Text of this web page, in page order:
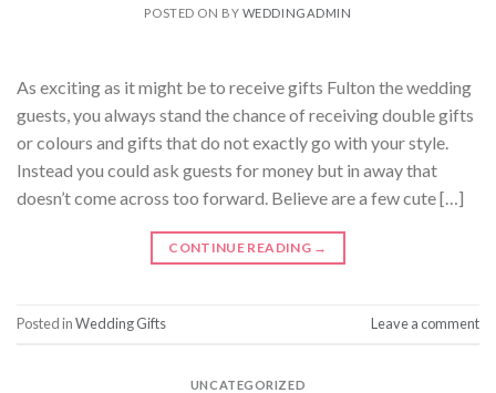
POSTED ON BY WEDDINGADMIN
As exciting as it might be to receive gifts Fulton the wedding
guests, you always stand the chance of receiving double gifts
or colours and gifts that do not exactly go with your style.
Instead you could ask guests for money but in away that
doesn’t come across too forward. Believe are a few cute […]
CONTINUE READING →
Posted inWedding Gifts Leave a comment
UNCATEGORIZED